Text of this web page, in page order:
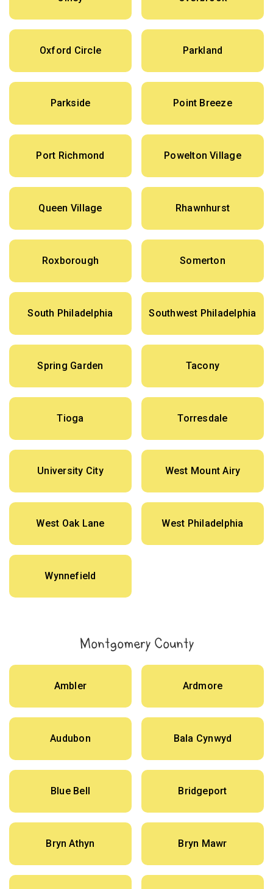
Oxford Circle Parkland
Parkside Point Breeze
Port Richmond Powelton Village
Queen Village Rhawnhurst
Roxborough Somerton
South Philadelphia Southwest Philadelphia
Spring Garden Tacony
Tioga Torresdale
University City West Mount Airy
West Oak Lane West Philadelphia
Wynnefield
Montgomery County
Ambler Ardmore
Audubon Bala Cynwyd
Blue Bell Bridgeport
Bryn Athyn Bryn Mawr